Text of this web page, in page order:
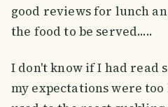
good reviews for lunch
the food to be served.....
I don't know if I had read
my expectations were too